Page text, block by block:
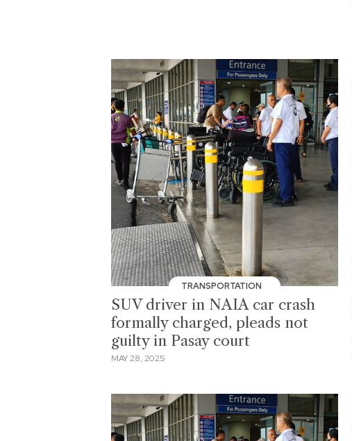
TRANSPORTATION
SUV driver in NAIA car crash
formally charged, pleads not
guilty in Pasay court
MAY 28, 2025